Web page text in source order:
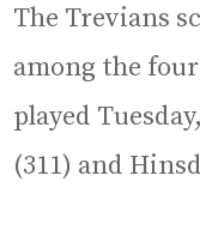
The Trevians
among the
played
(311) and